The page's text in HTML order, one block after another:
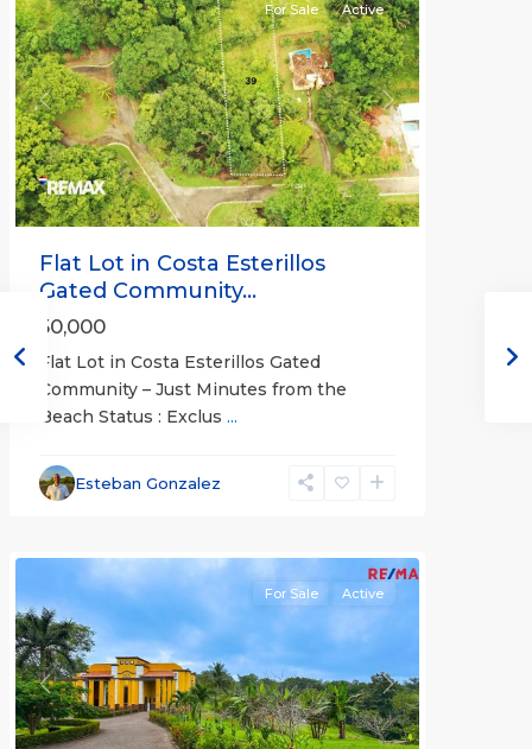
Previous Next
For Sale Active
Flat Lot in Costa Esterillos
Gated Community...
50,000
Flat Lot in Costa Esterillos Gated
Community – Just Minutes from the
Beach Status : Exclus ...
Esteban Gonzalez
and
Bejuco
Previous Next
For Sale Active